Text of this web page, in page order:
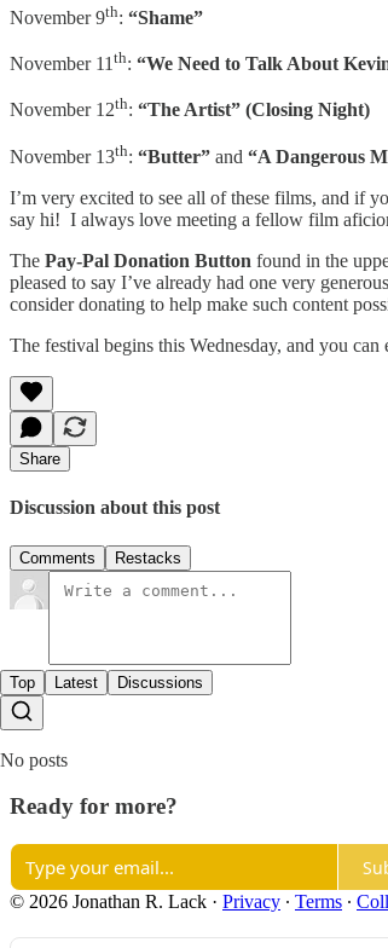
November 9th: “Shame”
November 11th: “We Need to Talk About
November 12th: “The Artist” (Closing Night)
November 13th: “Butter” and “A Dangerous
I’m very excited to see all of these films, and if
say hi! I always love meeting a fellow film
The Pay-Pal Donation Button found in the
pleased to say I’ve already had one very
consider donating to help make such content
The festival begins this Wednesday, and you
Share
Discussion about this post
Comments Restacks
Top Latest Discussions
No posts
Ready for more?
© 2026 Jonathan R. Lack · Privacy ∙ Terms ∙